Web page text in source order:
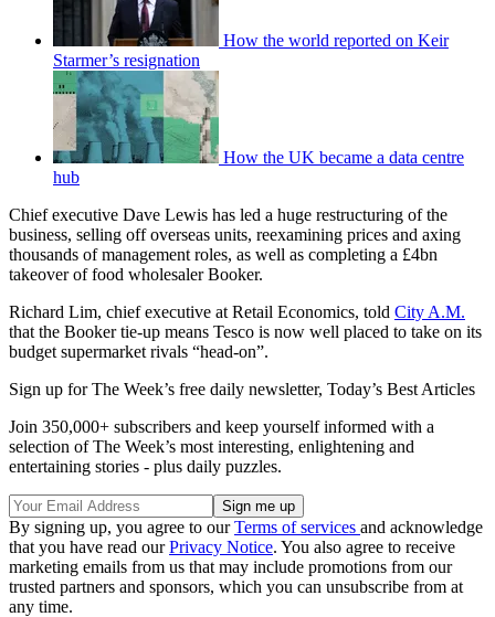
How the world reported on Keir
Starmer’s resignation
How the UK became a data centre
hub
Chief executive Dave Lewis has led a huge restructuring of the
business, selling off overseas units, reexamining prices and axing
thousands of management roles, as well as completing a £4bn
takeover of food wholesaler Booker.
Richard Lim, chief executive at Retail Economics, told City A.M.
that the Booker tie-up means Tesco is now well placed to take on its
budget supermarket rivals “head-on”.
Sign up for The Week’s free daily newsletter, Today’s Best Articles
Join 350,000+ subscribers and keep yourself informed with a
selection of The Week’s most interesting, enlightening and
entertaining stories - plus daily puzzles.
By signing up, you agree to ourTerms of services and acknowledge
that you have read ourPrivacy Notice. You also agree to receive
marketing emails from us that may include promotions from our
trusted partners and sponsors, which you can unsubscribe from at
any time.